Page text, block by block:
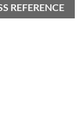
REFERENCE